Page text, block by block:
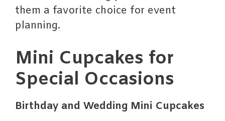
them a favorite choice for event
planning.
Mini Cupcakes for
Special Occasions
Birthday and Wedding Mini Cupcakes